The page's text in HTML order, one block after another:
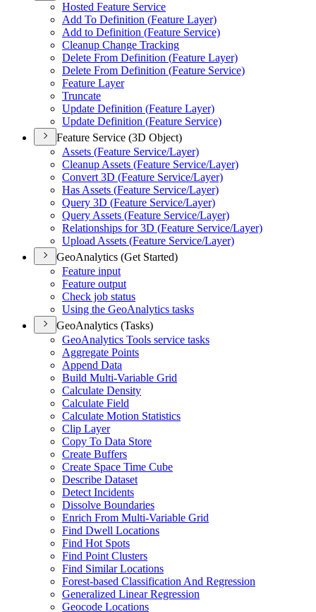
Hosted Feature Service
Add To Definition (Feature Layer)
Add to Definition (Feature Service)
Cleanup Change Tracking
Delete From Definition (Feature Layer)
Delete From Definition (Feature Service)
Feature Layer
Truncate
Update Definition (Feature Layer)
Update Definition (Feature Service)
Feature Service (3D Object)
Assets (Feature Service/Layer)
Cleanup Assets (Feature Service/Layer)
Convert 3D (Feature Service/Layer)
Has Assets (Feature Service/Layer)
Query 3D (Feature Service/Layer)
Query Assets (Feature Service/Layer)
Relationships for 3D (Feature Service/Layer)
Upload Assets (Feature Service/Layer)
GeoAnalytics (Get Started)
Feature input
Feature output
Check job status
Using the GeoAnalytics tasks
GeoAnalytics (Tasks)
GeoAnalytics Tools service tasks
Aggregate Points
Append Data
Build Multi-Variable Grid
Calculate Density
Calculate Field
Calculate Motion Statistics
Clip Layer
Copy To Data Store
Create Buffers
Create Space Time Cube
Describe Dataset
Detect Incidents
Dissolve Boundaries
Enrich From Multi-Variable Grid
Find Dwell Locations
Find Hot Spots
Find Point Clusters
Find Similar Locations
Forest-based Classification And Regression
Generalized Linear Regression
Geocode Locations